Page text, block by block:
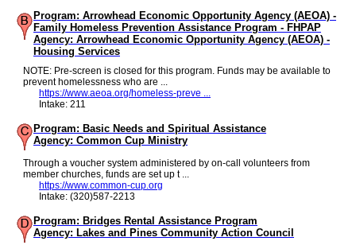
Program: Arrowhead Economic Opportunity Agency (AEOA) -
Family Homeless Prevention Assistance Program - FHPAP
Agency: Arrowhead Economic Opportunity Agency (AEOA) -
Housing Services
NOTE: Pre-screen is closed for this program. Funds may be available to
prevent homelessness who are ...
https://www.aeoa.org/homeless-preve ...
Intake: 211
Program: Basic Needs and Spiritual Assistance
Agency: Common Cup Ministry
Through a voucher system administered by on-call volunteers from
member churches, funds are set up t ...
https://www.common-cup.org
Intake: (320)587-2213
Program: Bridges Rental Assistance Program
Agency: Lakes and Pines Community Action Council